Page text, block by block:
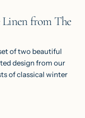
Linen from The
of two beautiful
design from our
of classical winter